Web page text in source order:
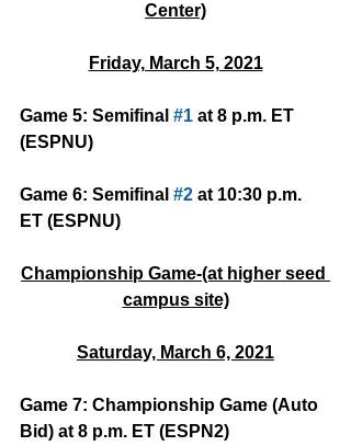
Center)
Friday, March 5, 2021
Game 5: Semifinal #1 at 8 p.m. ET
(ESPNU)
Game 6: Semifinal #2 at 10:30 p.m.
ET (ESPNU)
Championship Game-(at higher seed
campus site)
Saturday, March 6, 2021
Game 7: Championship Game (Auto
Bid) at 8 p.m. ET (ESPN2)